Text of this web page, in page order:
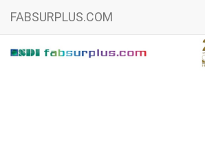
FABSURPLUS.COM